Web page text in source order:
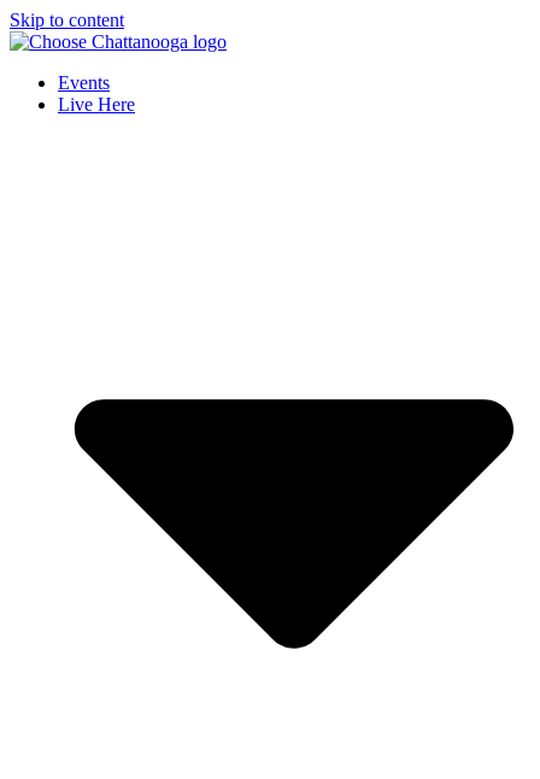
Skip to content
Events
Live Here